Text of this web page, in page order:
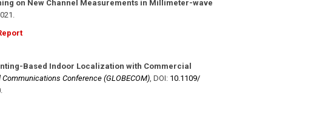
on New Channel Measurements in Millimeter-wave
Based Indoor Localization with Commercial
Communications Conference (GLOBECOM), DOI: 10.1109/​
.